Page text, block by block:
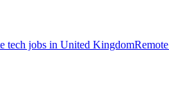
tech jobs in United Kingdom